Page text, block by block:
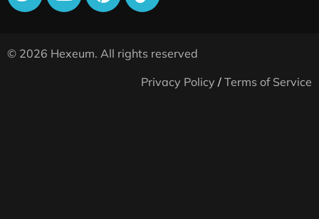
© 2026 Hexeum. All rights reserved
Privacy Policy / Terms of Service